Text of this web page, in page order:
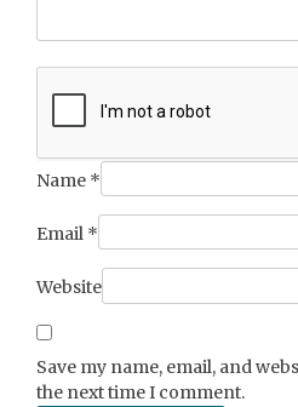
Name *
Email *
Website
Save my name, email, and
the next time I comment.